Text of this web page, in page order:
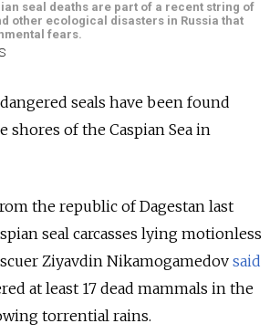
seal deaths are part of a recent string of
other ecological disasters in Russia that
fears.
seals have been found
shores of the Caspian Sea in
the republic of Dagestan last
seal carcasses lying motionless
Ziyavdin Nikamogamedov said
at least 17 dead mammals in the
torrential rains.